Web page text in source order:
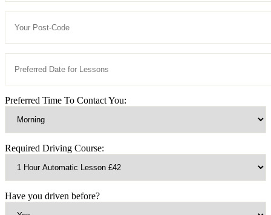
Preferred Time To Contact You:
Required Driving Course:
Have you driven before?